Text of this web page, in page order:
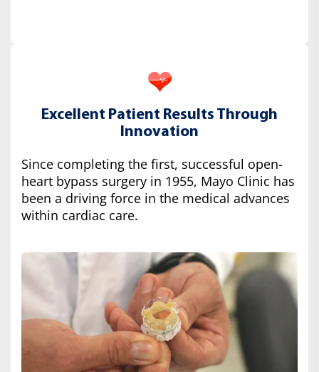
Excellent Patient Results Through
Innovation
Since completing the first, successful open-
heart bypass surgery in 1955, Mayo Clinic has
been a driving force in the medical advances
within cardiac care.